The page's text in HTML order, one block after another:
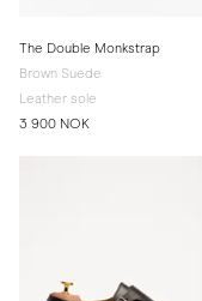
The Double Monkstrap
Brown Suede
Leather sole
3 900 NOK